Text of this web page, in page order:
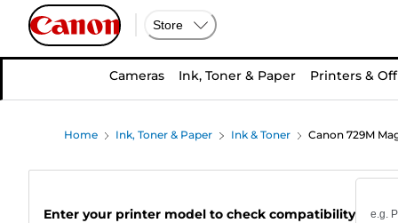
Store
Cameras Ink, Toner & Paper Printers &
Home Ink, Toner & Paper Ink & Toner Canon 729M
Enter your printer model to check compatibility